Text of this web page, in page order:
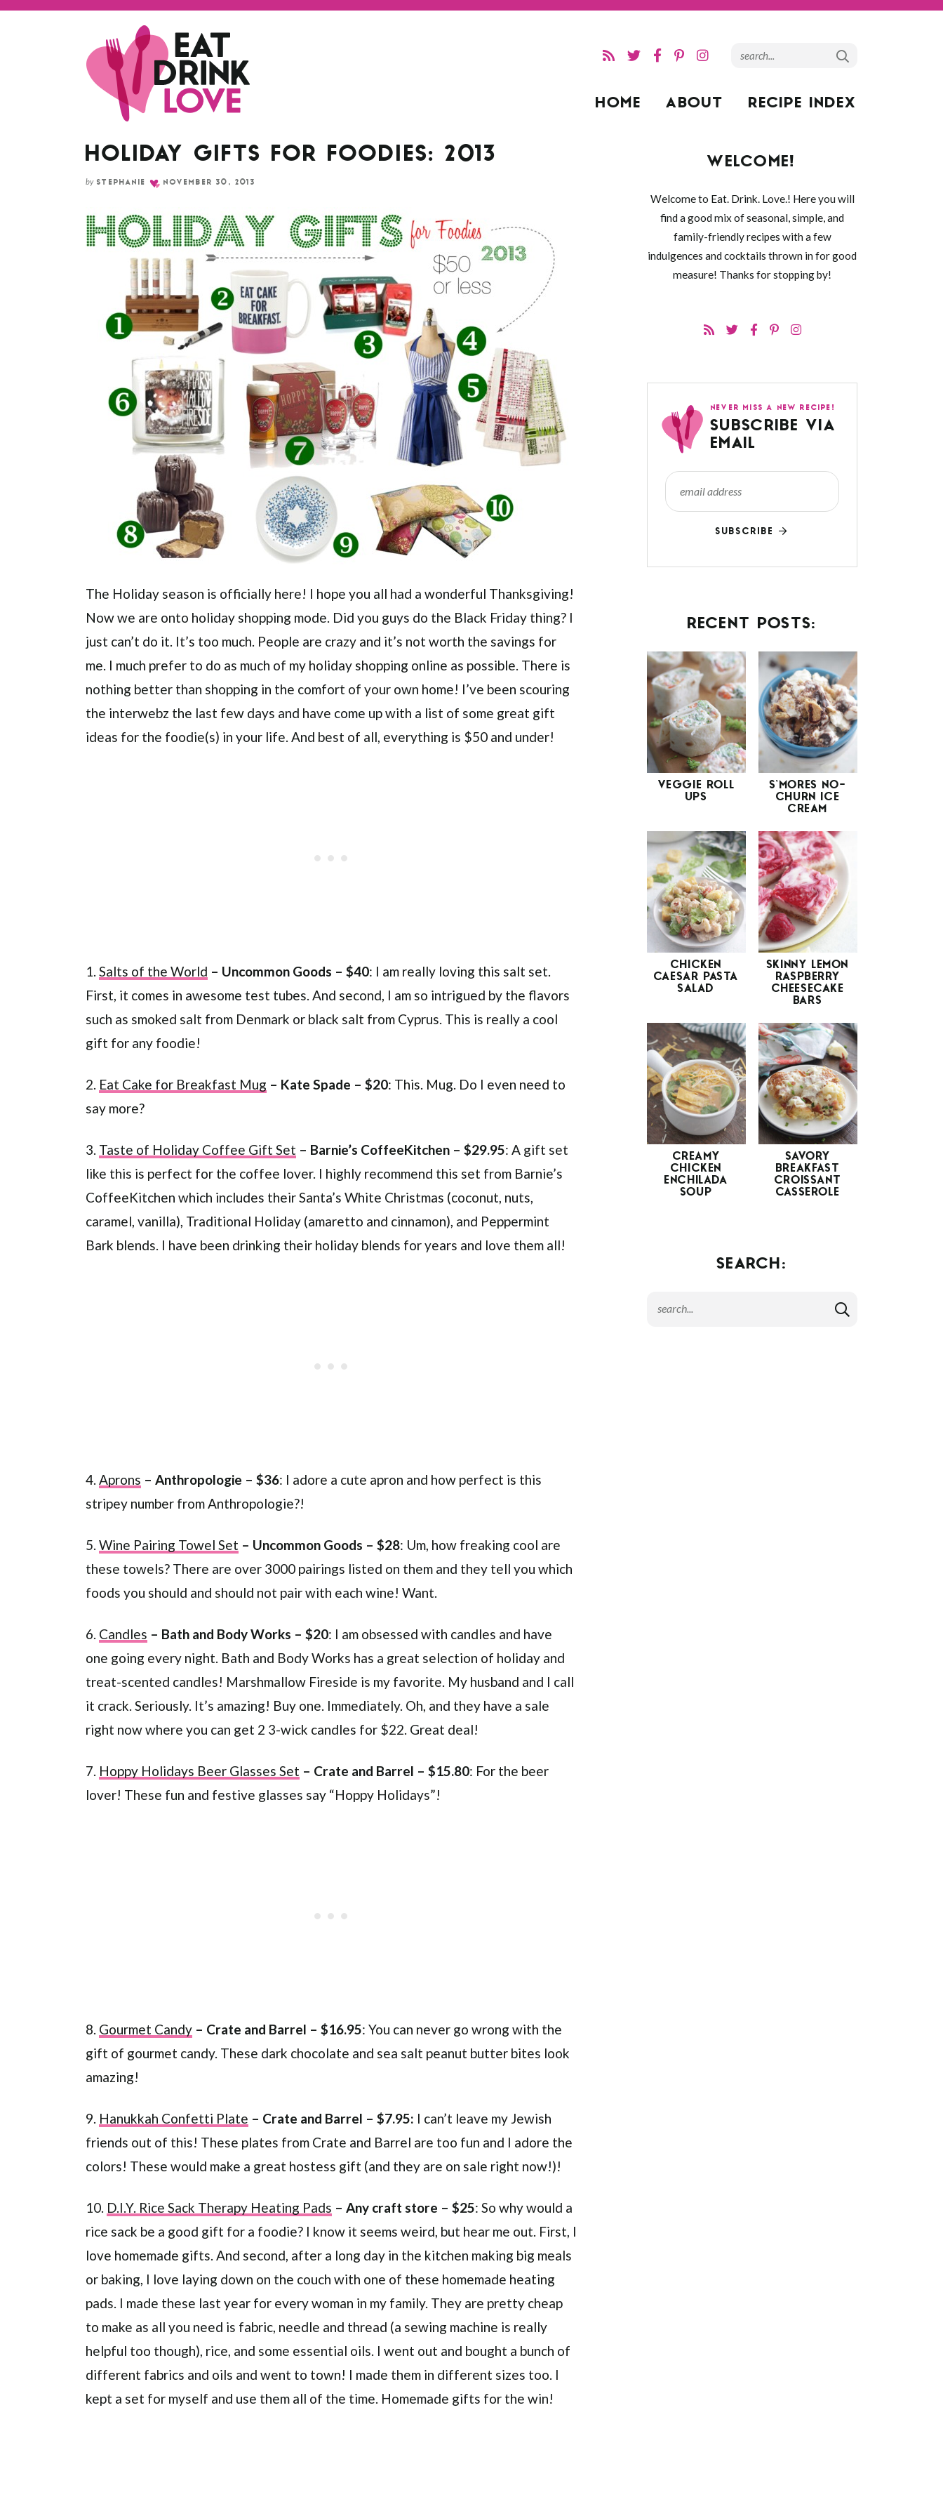
HOME ABOUT RECIPE INDEX
HOLIDAY GIFTS FOR FOODIES: 2013
by STEPHANIE NOVEMBER 30, 2013
The Holiday season is officially here! I hope you all had a wonderful Thanksgiving!
Now we are onto holiday shopping mode. Did you guys do the Black Friday thing? I
just can’t do it. It’s too much. People are crazy and it’s not worth the savings for
me. I much prefer to do as much of my holiday shopping online as possible. There is
nothing better than shopping in the comfort of your own home! I’ve been scouring
the interwebz the last few days and have come up with a list of some great gift
ideas for the foodie(s) in your life. And best of all, everything is $50 and under!
1. Salts of the World – Uncommon Goods – $40: I am really loving this salt set.
First, it comes in awesome test tubes. And second, I am so intrigued by the flavors
such as smoked salt from Denmark or black salt from Cyprus. This is really a cool
gift for any foodie!
2. Eat Cake for Breakfast Mug – Kate Spade – $20: This. Mug. Do I even need to
say more?
3. Taste of Holiday Coffee Gift Set – Barnie’s CoffeeKitchen – $29.95: A gift set
like this is perfect for the coffee lover. I highly recommend this set from Barnie’s
CoffeeKitchen which includes their Santa’s White Christmas (coconut, nuts,
caramel, vanilla), Traditional Holiday (amaretto and cinnamon), and Peppermint
Bark blends. I have been drinking their holiday blends for years and love them all!
4. Aprons – Anthropologie – $36: I adore a cute apron and how perfect is this
stripey number from Anthropologie?!
5. Wine Pairing Towel Set – Uncommon Goods – $28: Um, how freaking cool are
these towels? There are over 3000 pairings listed on them and they tell you which
foods you should and should not pair with each wine! Want.
6. Candles – Bath and Body Works – $20: I am obsessed with candles and have
one going every night. Bath and Body Works has a great selection of holiday and
treat-scented candles! Marshmallow Fireside is my favorite. My husband and I call
it crack. Seriously. It’s amazing! Buy one. Immediately. Oh, and they have a sale
right now where you can get 2 3-wick candles for $22. Great deal!
7. Hoppy Holidays Beer Glasses Set – Crate and Barrel – $15.80: For the beer
lover! These fun and festive glasses say “Hoppy Holidays”!
8. Gourmet Candy – Crate and Barrel – $16.95: You can never go wrong with the
gift of gourmet candy. These dark chocolate and sea salt peanut butter bites look
amazing!
9. Hanukkah Confetti Plate – Crate and Barrel – $7.95: I can’t leave my Jewish
friends out of this! These plates from Crate and Barrel are too fun and I adore the
colors! These would make a great hostess gift (and they are on sale right now!)!
10. D.I.Y. Rice Sack Therapy Heating Pads – Any craft store – $25: So why would a
rice sack be a good gift for a foodie? I know it seems weird, but hear me out. First, I
love homemade gifts. And second, after a long day in the kitchen making big meals
or baking, I love laying down on the couch with one of these homemade heating
pads. I made these last year for every woman in my family. They are pretty cheap
to make as all you need is fabric, needle and thread (a sewing machine is really
helpful too though), rice, and some essential oils. I went out and bought a bunch of
different fabrics and oils and went to town! I made them in different sizes too. I
kept a set for myself and use them all of the time. Homemade gifts for the win!
WELCOME!
Welcome to Eat. Drink. Love.! Here you will
find a good mix of seasonal, simple, and
family-friendly recipes with a few
indulgences and cocktails thrown in for good
measure! Thanks for stopping by!
NEVER MISS A NEW RECIPE!
SUBSCRIBE VIA
EMAIL
SUBSCRIBE
RECENT POSTS:
VEGGIE ROLL
UPS
S’MORES NO-
CHURN ICE
CREAM
CHICKEN
CAESAR PASTA
SALAD
SKINNY LEMON
RASPBERRY
CHEESECAKE
BARS
CREAMY
CHICKEN
ENCHILADA
SOUP
SAVORY
BREAKFAST
CROISSANT
CASSEROLE
SEARCH: